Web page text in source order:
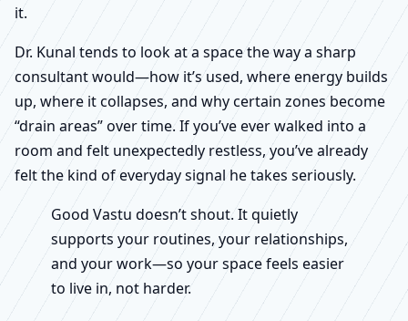
it.
Dr. Kunal tends to look at a space the way a sharp
consultant would—how it’s used, where energy builds
up, where it collapses, and why certain zones become
“drain areas” over time. If you’ve ever walked into a
room and felt unexpectedly restless, you’ve already
felt the kind of everyday signal he takes seriously.
Good Vastu doesn’t shout. It quietly
supports your routines, your relationships,
and your work—so your space feels easier
to live in, not harder.